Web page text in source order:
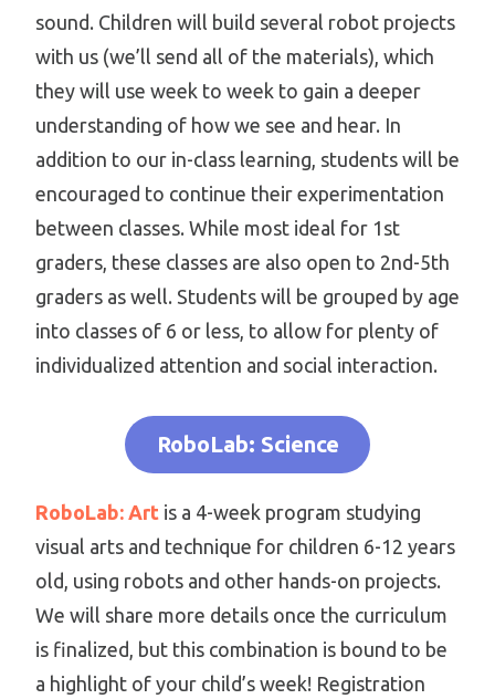
sound. Children will build several robot projects
with us (we’ll send all of the materials), which
they will use week to week to gain a deeper
understanding of how we see and hear. In
addition to our in-class learning, students will be
encouraged to continue their experimentation
between classes. While most ideal for 1st
graders, these classes are also open to 2nd-5th
graders as well. Students will be grouped by age
into classes of 6 or less, to allow for plenty of
individualized attention and social interaction.
RoboLab: Science
RoboLab: Art is a 4-week program studying
visual arts and technique for children 6-12 years
old, using robots and other hands-on projects.
We will share more details once the curriculum
is finalized, but this combination is bound to be
a highlight of your child’s week! Registration